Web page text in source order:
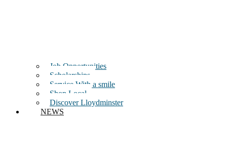
Job Opportunities
Scholarships
Service With a smile
Shop Local
Discover Lloydminster
NEWS